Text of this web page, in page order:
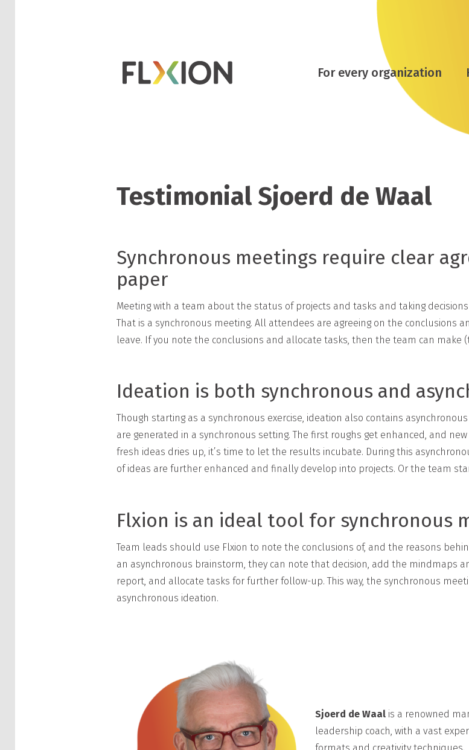
For every organization
Testimonial Sjoerd de Waal
Synchronous meetings require clear
paper
Meeting with a team about the status of projects and tasks and taking
That is a synchronous meeting. All attendees are agreeing on the conclusions
leave. If you note the conclusions and allocate tasks, then the team can make
Ideation is both synchronous and
Though starting as a synchronous exercise, ideation also contains
are generated in a synchronous setting. The first roughs get enhanced, and
fresh ideas dries up, it’s time to let the results incubate. During this
of ideas are further enhanced and finally develop into projects. Or the team
Flxion is an ideal tool for synchronous
Team leads should use Flxion to note the conclusions of, and the reasons
an asynchronous brainstorm, they can note that decision, add the mindmaps
report, and allocate tasks for further follow-up. This way, the synchronous
asynchronous ideation.
Sjoerd de Waal is a renowned
leadership coach, with a vast